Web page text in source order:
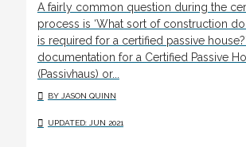
A fairly common question during the
process is ‘What sort of construction
is required for a certified passive
documentation for a Certified Passive
(Passivhaus) or...
BY JASON QUINN
UPDATED: JUN 2021